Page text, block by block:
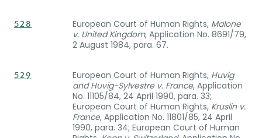
528 European Court of Human Rights, Malone
v. United Kingdom, Application No. 8691/79,
2 August 1984, para. 67.
529 European Court of Human Rights, Huvig
and Huvig-Sylvestre v. France, Application
No. 11105/84, 24 April 1990, para. 33;
European Court of Human Rights, Kruslin v.
France, Application No. 11801/85, 24 April
1990, para. 34; European Court of Human